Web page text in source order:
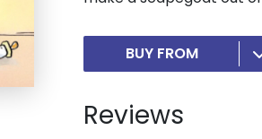
BUY FROM
Reviews